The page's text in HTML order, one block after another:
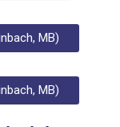
MB)
MB)